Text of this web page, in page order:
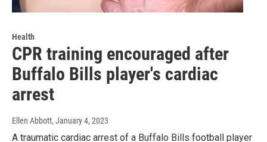
Health
CPR training encouraged after
Buffalo Bills player's cardiac
arrest
Ellen Abbott, January 4, 2023
A traumatic cardiac arrest of a Buffalo Bills football player